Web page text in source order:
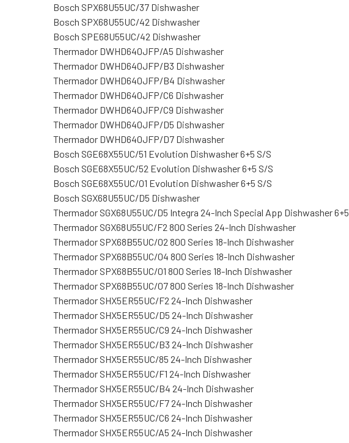
Bosch SPX68U55UC/37 Dishwasher
Bosch SPX68U55UC/42 Dishwasher
Bosch SPE68U55UC/42 Dishwasher
Thermador DWHD640JFP/A5 Dishwasher
Thermador DWHD640JFP/B3 Dishwasher
Thermador DWHD640JFP/B4 Dishwasher
Thermador DWHD640JFP/C6 Dishwasher
Thermador DWHD640JFP/C9 Dishwasher
Thermador DWHD640JFP/D5 Dishwasher
Thermador DWHD640JFP/D7 Dishwasher
Bosch SGE68X55UC/51 Evolution Dishwasher 6+5 S/S
Bosch SGE68X55UC/52 Evolution Dishwasher 6+5 S/S
Bosch SGE68X55UC/01 Evolution Dishwasher 6+5 S/S
Bosch SGX68U55UC/D5 Dishwasher
Thermador SGX68U55UC/D5 Integra 24-Inch Special App Dishwasher 6+5
Thermador SGX68U55UC/F2 800 Series 24-Inch Dishwasher
Thermador SPX68B55UC/02 800 Series 18-Inch Dishwasher
Thermador SPX68B55UC/04 800 Series 18-Inch Dishwasher
Thermador SPX68B55UC/01 800 Series 18-Inch Dishwasher
Thermador SPX68B55UC/07 800 Series 18-Inch Dishwasher
Thermador SHX5ER55UC/F2 24-Inch Dishwasher
Thermador SHX5ER55UC/D5 24-Inch Dishwasher
Thermador SHX5ER55UC/C9 24-Inch Dishwasher
Thermador SHX5ER55UC/B3 24-Inch Dishwasher
Thermador SHX5ER55UC/85 24-Inch Dishwasher
Thermador SHX5ER55UC/F1 24-Inch Dishwasher
Thermador SHX5ER55UC/B4 24-Inch Dishwasher
Thermador SHX5ER55UC/F7 24-Inch Dishwasher
Thermador SHX5ER55UC/C6 24-Inch Dishwasher
Thermador SHX5ER55UC/A5 24-Inch Dishwasher